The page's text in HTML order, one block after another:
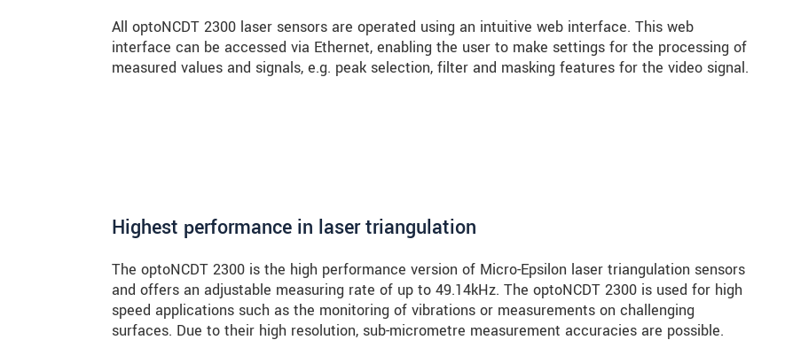
All optoNCDT 2300 laser sensors are operated using an intuitive web interface. This web
interface can be accessed via Ethernet, enabling the user to make settings for the processing of
measured values and signals, e.g. peak selection, filter and masking features for the video signal.
Highest performance in laser triangulation
The optoNCDT 2300 is the high performance version of Micro-Epsilon laser triangulation sensors
and offers an adjustable measuring rate of up to 49.14kHz. The optoNCDT 2300 is used for high
speed applications such as the monitoring of vibrations or measurements on challenging
surfaces. Due to their high resolution, sub-micrometre measurement accuracies are possible.